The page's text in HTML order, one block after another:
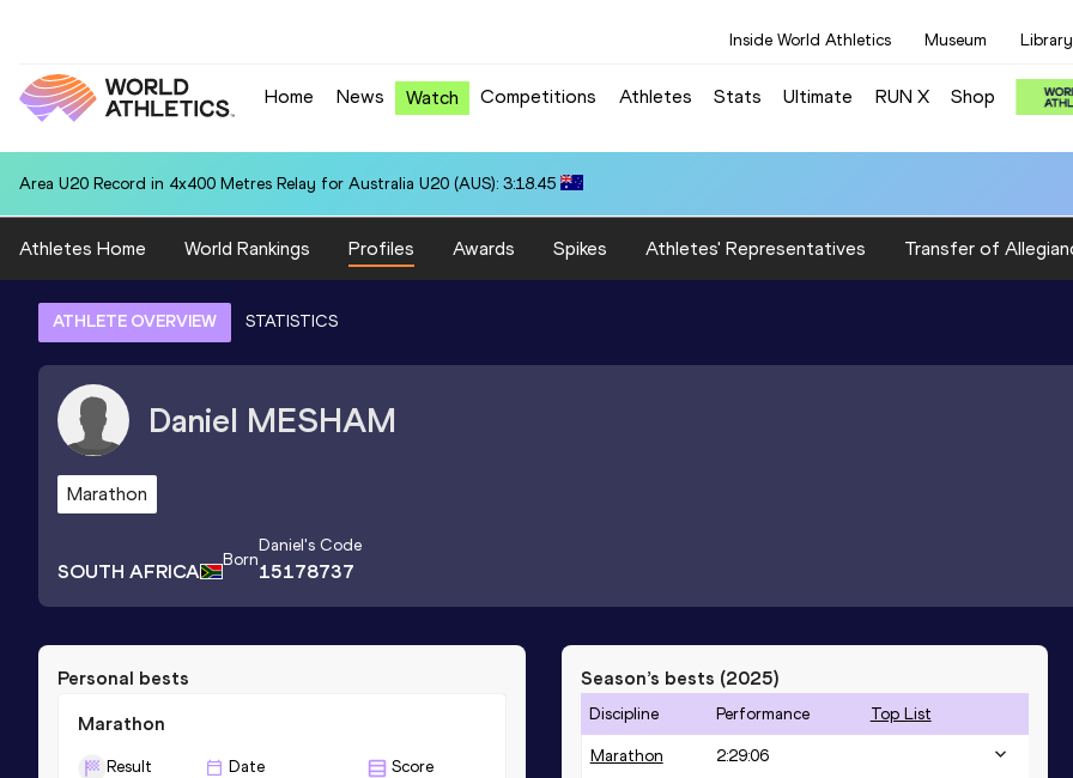
Inside World Athletics Museum Library
Home News Watch Competitions Athletes Stats Ultimate RUN X Shop
Area U20 Record in 4x400 Metres Relay for Australia U20 (AUS): 3:18.45
Athletes Home World Rankings Profiles Awards Spikes Athletes' Representatives Transfer of
ATHLETE OVERVIEW STATISTICS
Daniel MESHAM
Marathon
SOUTH AFRICA Born
Daniel's Code
15178737
Personal bests
Marathon
Result Date Score
Season’s bests (2025)
Discipline Performance Top List
Marathon 2:29:06